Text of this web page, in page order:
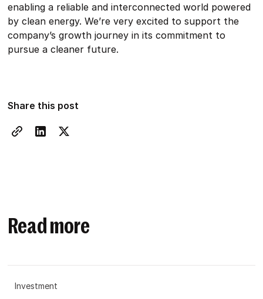
enabling a reliable and interconnected world powered
by clean energy. We’re very excited to support the
company’s growth journey in its commitment to
pursue a cleaner future.
Share this post
Read more
Investment